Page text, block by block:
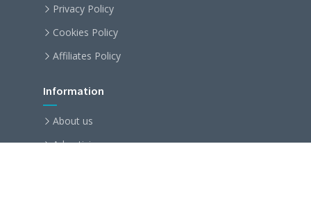
Privacy Policy
Cookies Policy
Affiliates Policy
Information
About us
Advertising